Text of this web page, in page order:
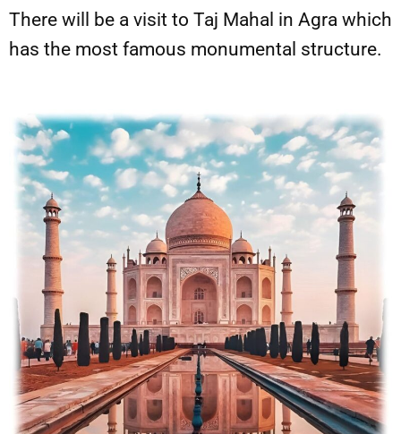
There will be a visit to Taj Mahal in Agra which
has the most famous monumental structure.